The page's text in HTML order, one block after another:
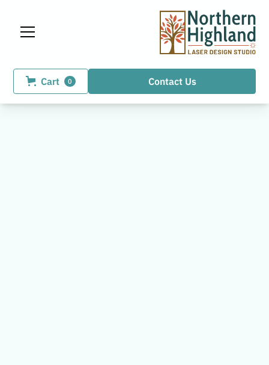
Cart 0 Contact Us